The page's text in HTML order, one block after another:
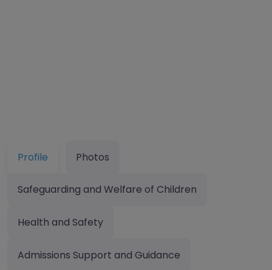
Profile Photos
Safeguarding and Welfare of Children
Health and Safety
Admissions Support and Guidance